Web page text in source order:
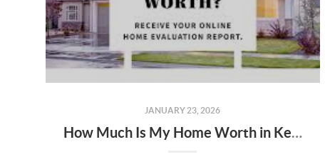
JANUARY 23, 2026
How Much Is My Home Worth in Keizer & Salem, Oregon in 2026?